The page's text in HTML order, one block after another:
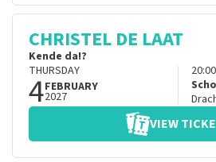
CHRISTEL DE LAAT
Kende da!?
THURSDAY
4FEBRUARY
2027
20:00
VIEW